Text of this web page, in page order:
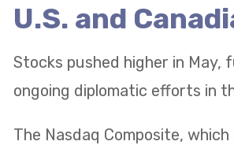
U.S. and
Stocks pushed higher in May,
ongoing diplomatic efforts in
The Nasdaq Composite,